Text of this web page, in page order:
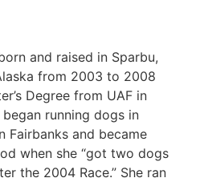
and raised in Sparbu,
from 2003 to 2008
Degree from UAF in
running dogs in
Fairbanks and became
when she “got two dogs
the 2004 Race.” She ran